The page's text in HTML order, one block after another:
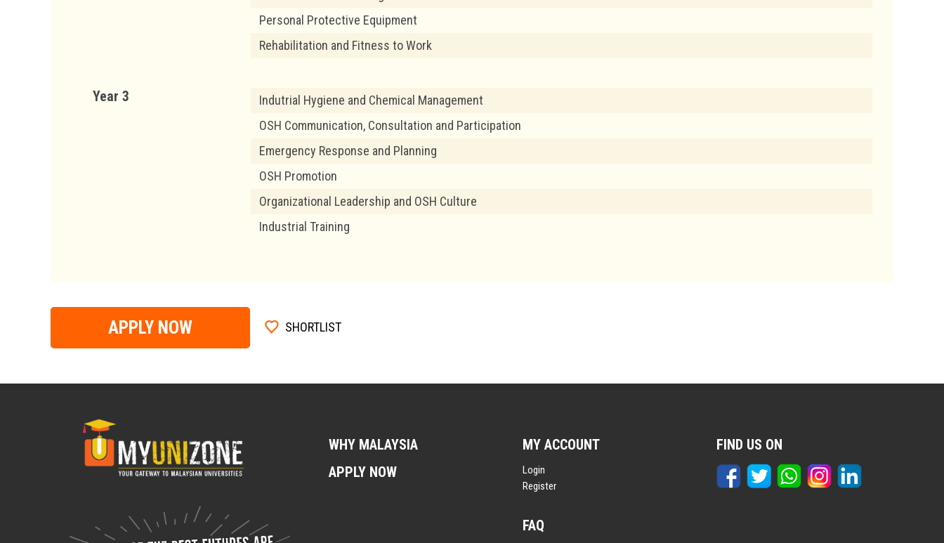
Personal Protective Equipment
Rehabilitation and Fitness to Work
Year 3
Indutrial Hygiene and Chemical Management
OSH Communication, Consultation and Participation
Emergency Response and Planning
OSH Promotion
Organizational Leadership and OSH Culture
Industrial Training
APPLY NOW SHORTLIST
WHY MALAYSIA
APPLY NOW
MY ACCOUNT
Login
Register
FAQ
FIND US ON